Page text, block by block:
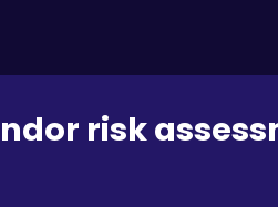
risk